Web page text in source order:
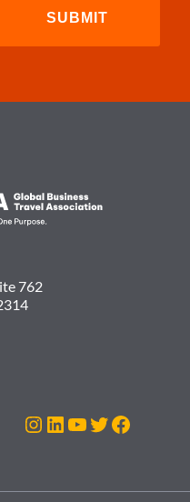
762
Instagram
LinkedIn
YouTube
Twitter
Facebook